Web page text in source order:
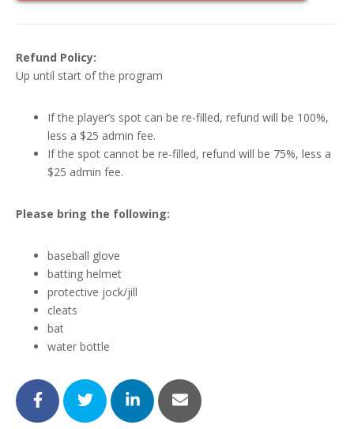
Refund Policy:
Up until start of the program
If the player’s spot can be re-filled, refund will be 100%,
less a $25 admin fee.
If the spot cannot be re-filled, refund will be 75%, less a
$25 admin fee.
Please bring the following:
baseball glove
batting helmet
protective jock/jill
cleats
bat
water bottle